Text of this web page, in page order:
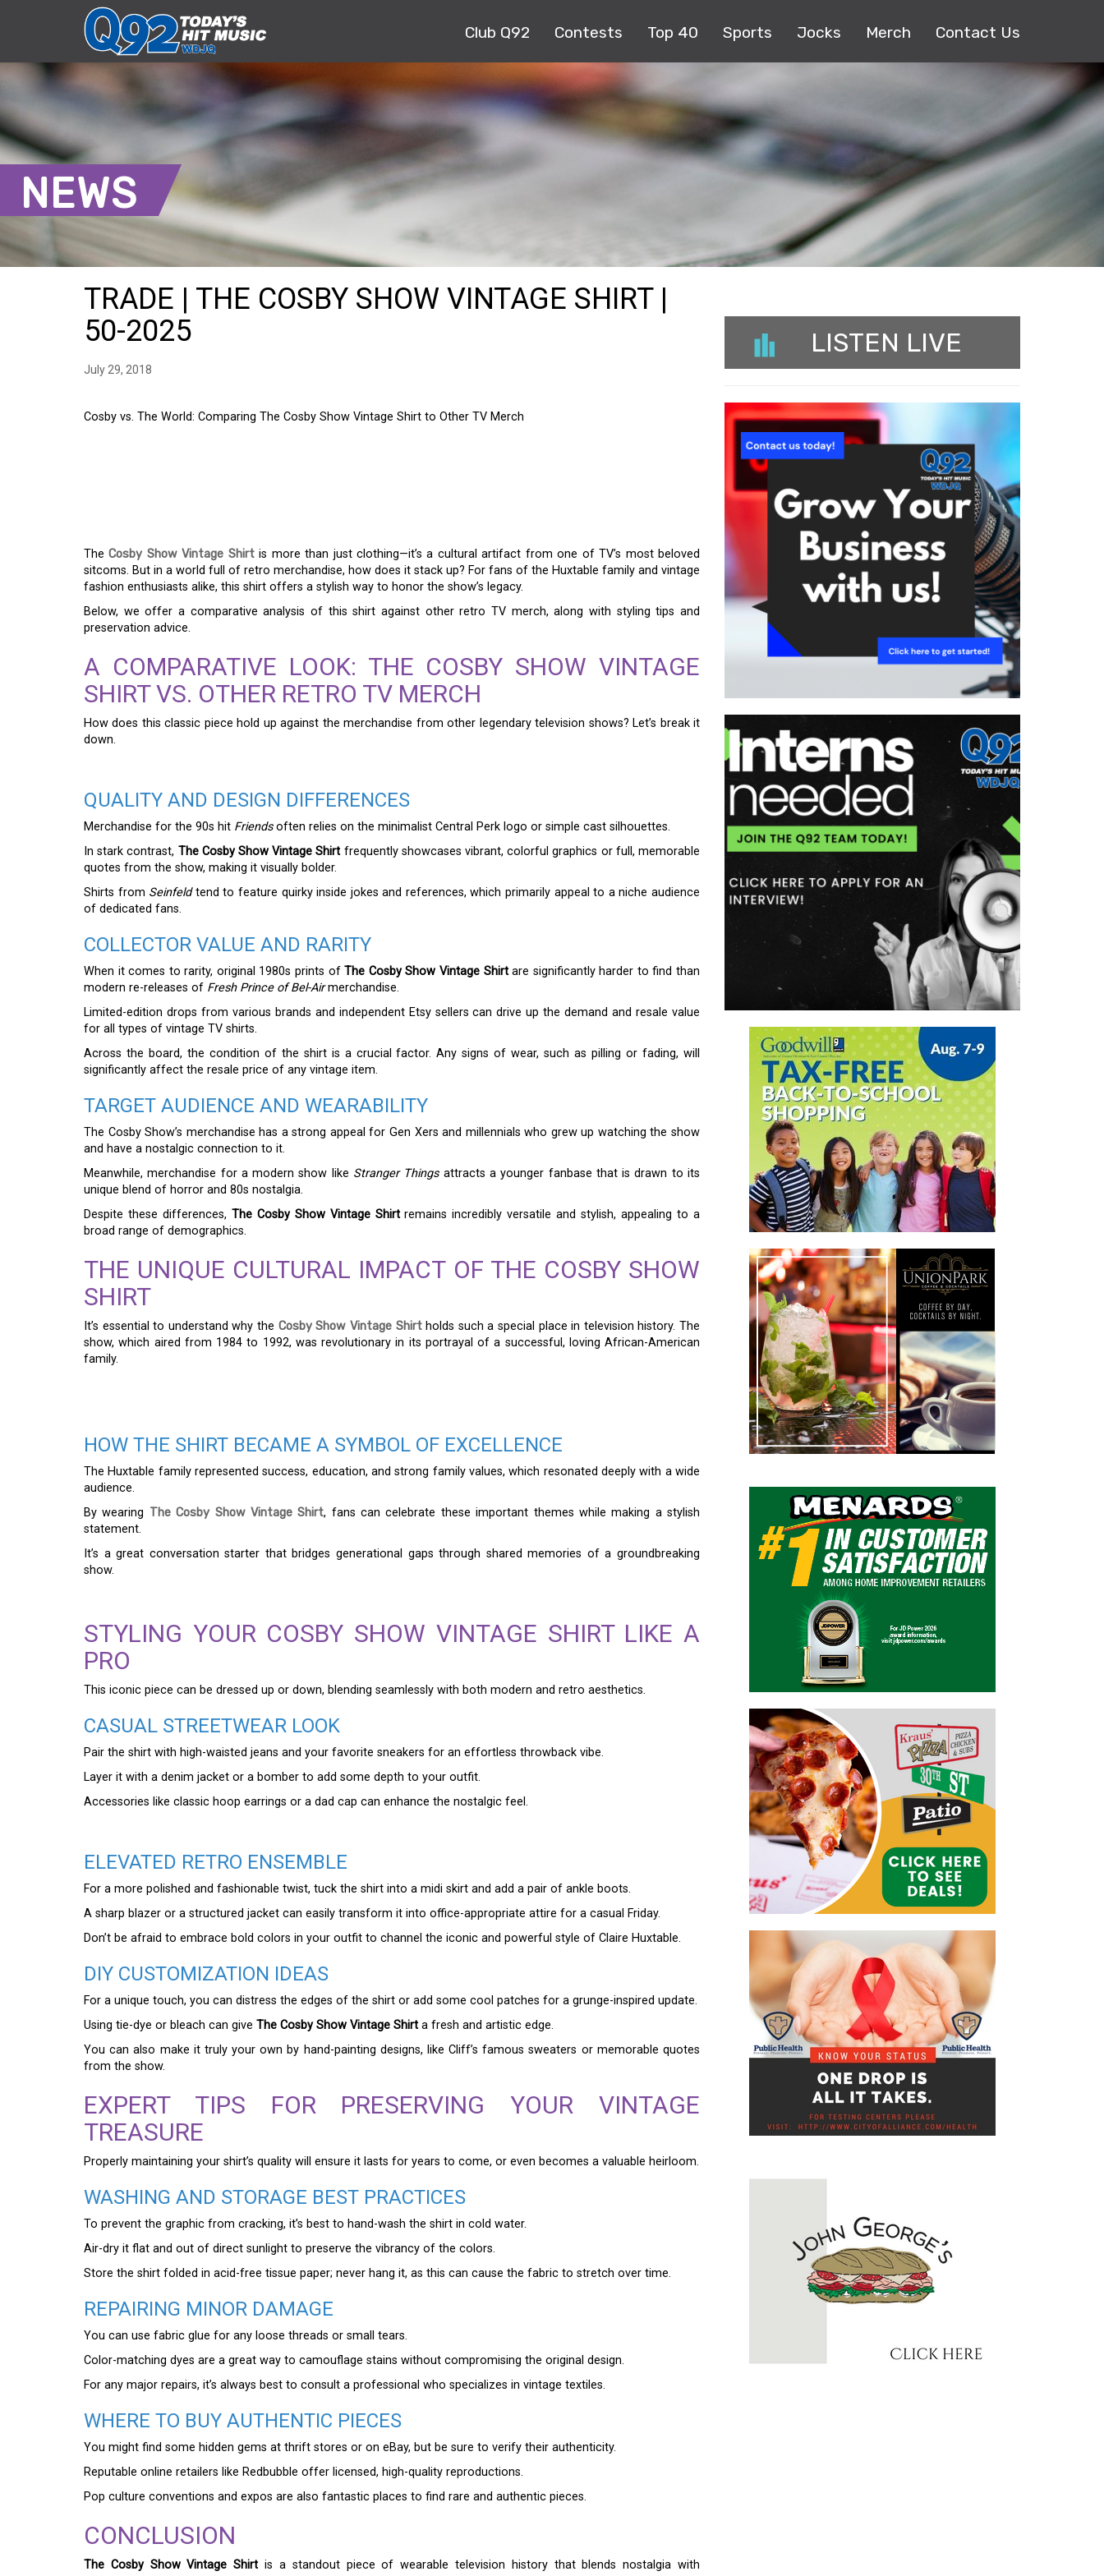
Club Q92 Contests Top 40 Sports Jocks Merch Contact Us
NEWS
TRADE | THE COSBY SHOW VINTAGE SHIRT |
50-2025
July 29, 2018
Cosby vs. The World: Comparing The Cosby Show Vintage Shirt to Other TV Merch
TheCosby Show Vintage Shirtis more than just clothing—it’s a cultural artifact from one of TV’s most beloved
sitcoms. But in a world full of retro merchandise, how does it stack up? For fans of the Huxtable family and vintage
fashion enthusiasts alike, this shirt offers a stylish way to honor the show’s legacy.
Below, we offer a comparative analysis of this shirt against other retro TV merch, along with styling tips and
preservation advice.
A COMPARATIVE LOOK: THE COSBY SHOW VINTAGE
SHIRT VS. OTHER RETRO TV MERCH
How does this classic piece hold up against the merchandise from other legendary television shows? Let’s break it
down.
QUALITY AND DESIGN DIFFERENCES
Merchandise for the 90s hit Friendsoften relies on the minimalist Central Perk logo or simple cast silhouettes.
In stark contrast, The Cosby Show Vintage Shirt frequently showcases vibrant, colorful graphics or full, memorable
quotes from the show, making it visually bolder.
Shirts from Seinfeldtend to feature quirky inside jokes and references, which primarily appeal to a niche audience
of dedicated fans.
COLLECTOR VALUE AND RARITY
When it comes to rarity, original 1980s prints ofThe Cosby Show Vintage Shirtare significantly harder to find than
modern re-releases of Fresh Prince of Bel-Airmerchandise.
Limited-edition drops from various brands and independent Etsy sellers can drive up the demand and resale value
for all types of vintage TV shirts.
Across the board, the condition of the shirt is a crucial factor. Any signs of wear, such as pilling or fading, will
significantly affect the resale price of any vintage item.
TARGET AUDIENCE AND WEARABILITY
The Cosby Show’s merchandise has a strong appeal for Gen Xers and millennials who grew up watching the show
and have a nostalgic connection to it.
Meanwhile, merchandise for a modern show like Stranger Thingsattracts a younger fanbase that is drawn to its
unique blend of horror and 80s nostalgia.
Despite these differences, The Cosby Show Vintage Shirtremains incredibly versatile and stylish, appealing to a
broad range of demographics.
THE UNIQUE CULTURAL IMPACT OF THE COSBY SHOW
SHIRT
It’s essential to understand why the Cosby Show Vintage Shirtholds such a special place in television history. The
show, which aired from 1984 to 1992, was revolutionary in its portrayal of a successful, loving African-American
family.
HOW THE SHIRT BECAME A SYMBOL OF EXCELLENCE
The Huxtable family represented success, education, and strong family values, which resonated deeply with a wide
audience.
By wearing The Cosby Show Vintage Shirt, fans can celebrate these important themes while making a stylish
statement.
It’s a great conversation starter that bridges generational gaps through shared memories of a groundbreaking
show.
STYLING YOUR COSBY SHOW VINTAGE SHIRT LIKE A
PRO
This iconic piece can be dressed up or down, blending seamlessly with both modern and retro aesthetics.
CASUAL STREETWEAR LOOK
Pair the shirt with high-waisted jeans and your favorite sneakers for an effortless throwback vibe.
Layer it with a denim jacket or a bomber to add some depth to your outfit.
Accessories like classic hoop earrings or a dad cap can enhance the nostalgic feel.
ELEVATED RETRO ENSEMBLE
For a more polished and fashionable twist, tuck the shirt into a midi skirt and add a pair of ankle boots.
A sharp blazer or a structured jacket can easily transform it into office-appropriate attire for a casual Friday.
Don’t be afraid to embrace bold colors in your outfit to channel the iconic and powerful style of Claire Huxtable.
DIY CUSTOMIZATION IDEAS
For a unique touch, you can distress the edges of the shirt or add some cool patches for a grunge-inspired update.
Using tie-dye or bleach can give The Cosby Show Vintage Shirt a fresh and artistic edge.
You can also make it truly your own by hand-painting designs, like Cliff’s famous sweaters or memorable quotes
from the show.
EXPERT TIPS FOR PRESERVING YOUR VINTAGE
TREASURE
Properly maintaining your shirt’s quality will ensure it lasts for years to come, or even becomes a valuable heirloom.
WASHING AND STORAGE BEST PRACTICES
To prevent the graphic from cracking, it’s best to hand-wash the shirt in cold water.
Air-dry it flat and out of direct sunlight to preserve the vibrancy of the colors.
Store the shirt folded in acid-free tissue paper; never hang it, as this can cause the fabric to stretch over time.
REPAIRING MINOR DAMAGE
You can use fabric glue for any loose threads or small tears.
Color-matching dyes are a great way to camouflage stains without compromising the original design.
For any major repairs, it’s always best to consult a professional who specializes in vintage textiles.
WHERE TO BUY AUTHENTIC PIECES
You might find some hidden gems at thrift stores or on eBay, but be sure to verify their authenticity.
Reputable online retailers like Redbubble offer licensed, high-quality reproductions.
Pop culture conventions and expos are also fantastic places to find rare and authentic pieces.
CONCLUSION
The Cosby Show Vintage Shirt is a standout piece of wearable television history that blends nostalgia with
LISTEN LIVE